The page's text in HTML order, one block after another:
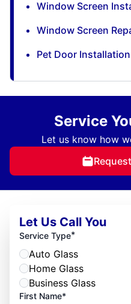
Window Screen
Window Screen
Pet Door
Service
Let us know how
Let Us Call You
Service Type*
Auto Glass
Home Glass
Business Glass
First Name*